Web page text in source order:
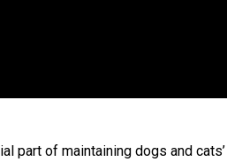
part of maintaining dogs and cats’